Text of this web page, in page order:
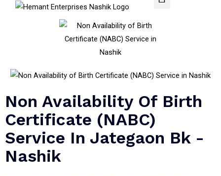
Non Availability Of Birth
Certificate (NABC)
Service In Jategaon Bk -
Nashik